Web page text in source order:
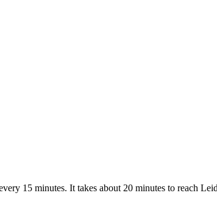
15 minutes. It takes about 20 minutes to reach